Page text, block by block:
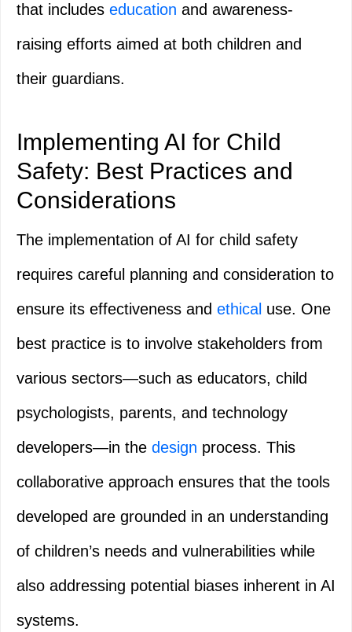
that includes education and awareness-
raising efforts aimed at both children and
their guardians.
Implementing AI for Child
Safety: Best Practices and
Considerations
The implementation of AI for child safety
requires careful planning and consideration to
ensure its effectiveness and ethical use. One
best practice is to involve stakeholders from
various sectors—such as educators, child
psychologists, parents, and technology
developers—in the design process. This
collaborative approach ensures that the tools
developed are grounded in an understanding
of children’s needs and vulnerabilities while
also addressing potential biases inherent in AI
systems.